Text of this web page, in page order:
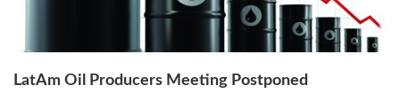
LatAm Oil Producers Meeting Postponed